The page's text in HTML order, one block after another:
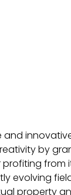
by
from
evolving
property